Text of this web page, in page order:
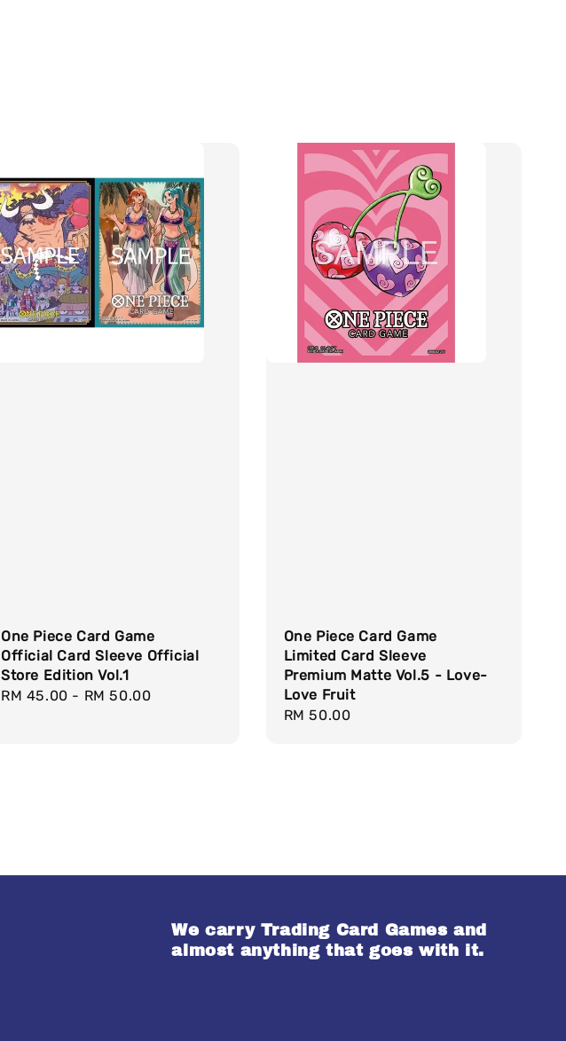
One Piece Card Game
Official Card Sleeve Official
Store Edition Vol.1
Regular
RM 45.00 - RM 50.00
One Piece Card Game
Limited Card Sleeve
Premium Matte Vol.5 - Love-
Love Fruit
Regular
RM 50.00
We carry Trading Card Games and
almost anything that goes with it.